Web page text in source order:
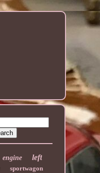
engine left
sportwagon